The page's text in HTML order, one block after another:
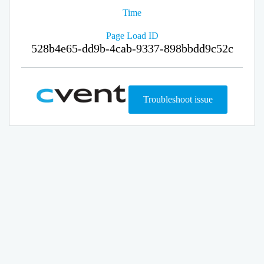
Time
Page Load ID
528b4e65-dd9b-4cab-9337-898bbdd9c52c
Troubleshoot issue